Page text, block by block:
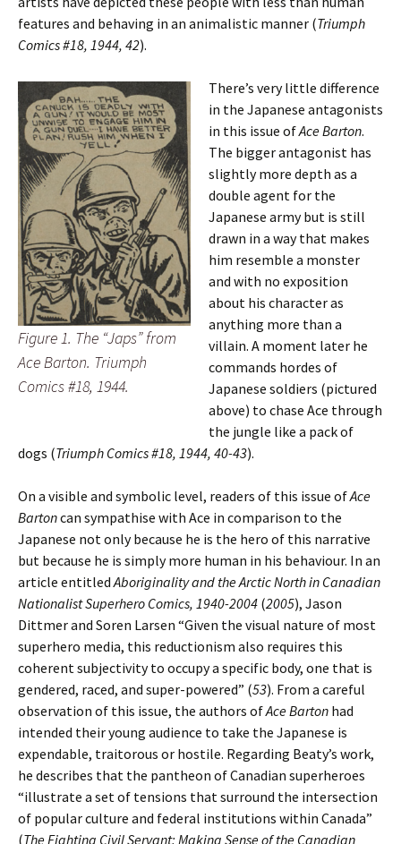
features and behaving in an animalistic manner (Triumph
Comics #18, 1944, 42).
Figure 1. The “Japs” from
Ace Barton. Triumph
Comics #18, 1944.
There’s very little difference
in the Japanese antagonists
in this issue ofAce Barton.
The bigger antagonist has
slightly more depth as a
double agent for the
Japanese army but is still
drawn in a way that makes
him resemble a monster
and with no exposition
about his character as
anything more than a
villain. A moment later he
commands hordes of
Japanese soldiers (pictured
above) to chase Ace through
the jungle like a pack of
dogs (Triumph Comics #18, 1944, 40-43).
On a visible and symbolic level, readers of this issue ofAce
Bartoncan sympathise with Ace in comparison to the
Japanese not only because he is the hero of this narrative
but because he is simply more human in his behaviour. In an
article entitledAboriginality and the Arctic North in Canadian
Nationalist Superhero Comics, 1940-2004 (2005), Jason
Dittmer and Soren Larsen “Given the visual nature of most
superhero media, this reductionism also requires this
coherent subjectivity to occupy a specific body, one that is
gendered, raced, and super-powered” (53). From a careful
observation of this issue, the authors ofAce Barton had
intended their young audience to take the Japanese is
expendable, traitorous or hostile. Regarding Beaty’s work,
he describes that the pantheon of Canadian superheroes
“illustrate a set of tensions that surround the intersection
of popular culture and federal institutions within Canada”
(The Fighting Civil Servant: Making Sense of the Canadian